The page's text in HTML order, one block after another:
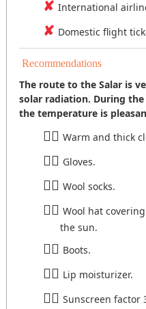
International
Domestic flight
Recommendations
The route to the Salar is
solar radiation. During
the temperature is
Warm and thick
Gloves.
Wool socks.
Wool hat
the sun.
Boots.
Lip moisturizer.
Sunscreen factor